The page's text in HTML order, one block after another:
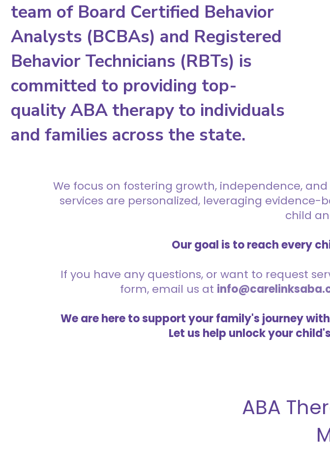
team of Board Certified Behavior
Analysts (BCBAs) and Registered
Behavior Technicians (RBTs) is
committed to providing top-
quality ABA therapy to individuals
and families across the state.
We focus on fostering growth, independence,
services are personalized, leveraging
child
Our goal is to reach every
If you have any questions, or want to request
form, email us at
We are here to support your family's journey
Let us help unlock your
ABA